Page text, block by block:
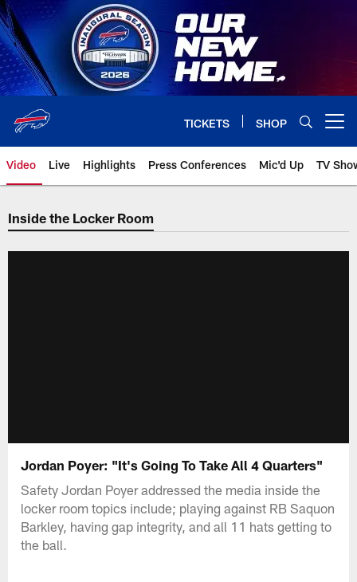
Skip
to
main
content
TICKETS SHOP
Video Live Highlights Press Conferences Mic'd Up TV
Inside the Locker Room
Jordan Poyer: "It's Going To Take All 4 Quarters"
Safety Jordan Poyer addressed the media inside the
locker room topics include; playing against RB Saquon
Barkley, having gap integrity, and all 11 hats getting to
the ball.